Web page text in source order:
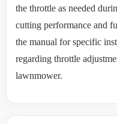
the throttle as needed
cutting performance and
the manual for specific
regarding throttle
lawnmower.